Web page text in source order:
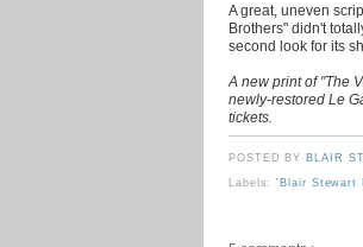
A great, uneven
Brothers" didn't
second look for its
A new print of "The
newly-restored Le
tickets.
POSTED BY BLAIR
Labels:'Blair Stewart